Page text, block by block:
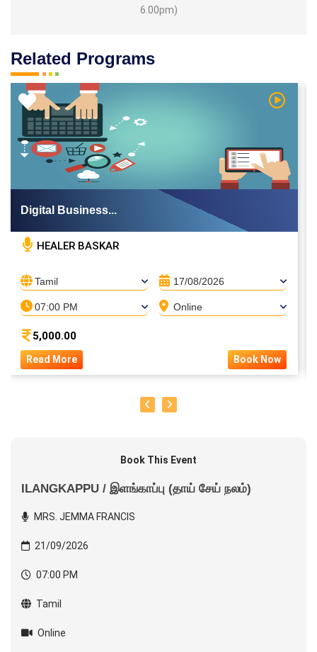
6.00pm)
Related Programs
Video Watch
Digital Business...
HEALER BASKAR
Tamil 17/08/2026
07:00 PM Online
5,000.00
Read More Book Now
Book This Event
ILANGKAPPU / இளங்காப்பு (தாய் சேய் நலம்)
MRS. JEMMA FRANCIS
21/09/2026
07:00 PM
Tamil
Online